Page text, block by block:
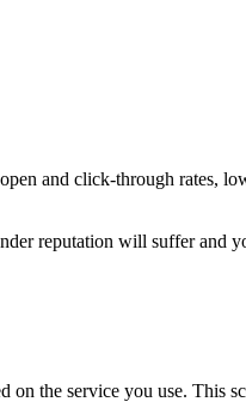
and click-through rates,
reputation will suffer and
the service you use. This